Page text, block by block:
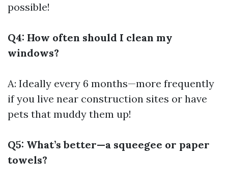
possible!
Q4: How often should I clean my
windows?
A: Ideally every 6 months—more frequently
if you live near construction sites or have
pets that muddy them up!
Q5: What’s better—a squeegee or paper
towels?